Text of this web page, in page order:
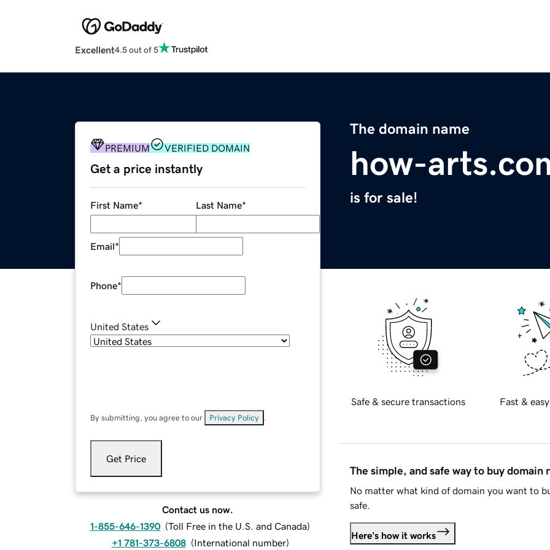
Excellent4.5 out of 5
The domain name
how-
is for sale!
PREMIUM VERIFIED DOMAIN
Get a price instantly
First Name* Last Name*
Email*
Phone*
United States
By submitting, you agree to our Privacy Policy
Get Price
Contact us now.
1-855-646-1390 (Toll Free in the U.S. and Canada)
+1 781-373-6808 (International number)
Safe & secure transactions Fast &
The simple, and safe way to buy domain
No matter what kind of domain you want to
safe.
Here's how it works